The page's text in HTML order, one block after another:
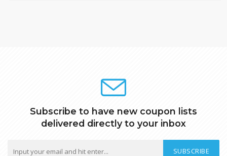
Subscribe to have new coupon lists
delivered directly to your inbox
SUBSCRIBE